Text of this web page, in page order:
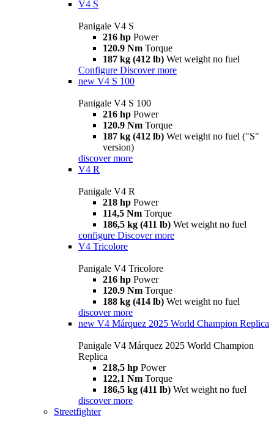
V4 S
Panigale V4 S
216 hp Power
120.9 Nm Torque
187 kg (412 lb) Wet weight no fuel
Configure Discover more
new V4 S 100
Panigale V4 S 100
216 hp Power
120.9 Nm Torque
187 kg (412 lb) Wet weight no fuel ("S"
version)
discover more
V4 R
Panigale V4 R
218 hp Power
114,5 Nm Torque
186,5 kg (411 lb) Wet weight no fuel
configure Discover more
V4 Tricolore
Panigale V4 Tricolore
216 hp Power
120.9 Nm Torque
188 kg (414 lb) Wet weight no fuel
discover more
new V4 Márquez 2025 World Champion Replica
Panigale V4 Márquez 2025 World Champion
Replica
218,5 hp Power
122,1 Nm Torque
186,5 kg (411 lb) Wet weight no fuel
discover more
Streetfighter